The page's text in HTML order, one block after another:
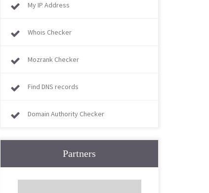
My IP Address
Whois Checker
Mozrank Checker
Find DNS records
Domain Authority Checker
Partners